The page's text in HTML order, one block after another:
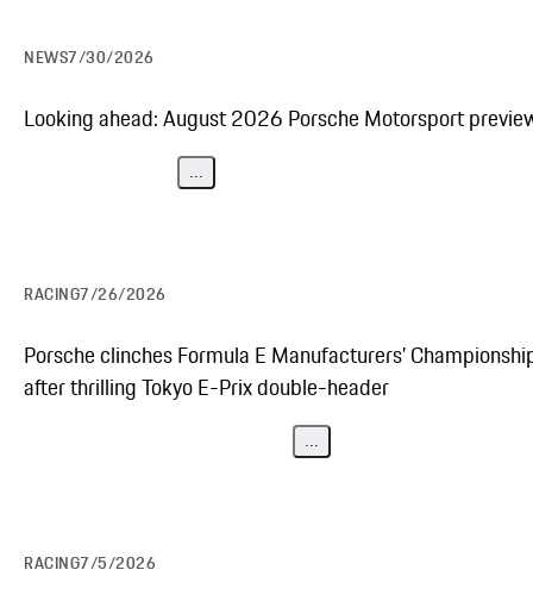
NEWS7/30/2026
Looking ahead: August 2026 Porsche Motorsport
...
RACING7/26/2026
Porsche clinches Formula E Manufacturers’
after thrilling Tokyo E-Prix double-header
...
RACING7/5/2026